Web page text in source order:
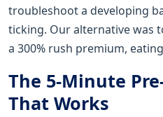
troubleshoot a developing
ticking. Our alternative was
a 300% rush premium,
The 5-Minute
That Works